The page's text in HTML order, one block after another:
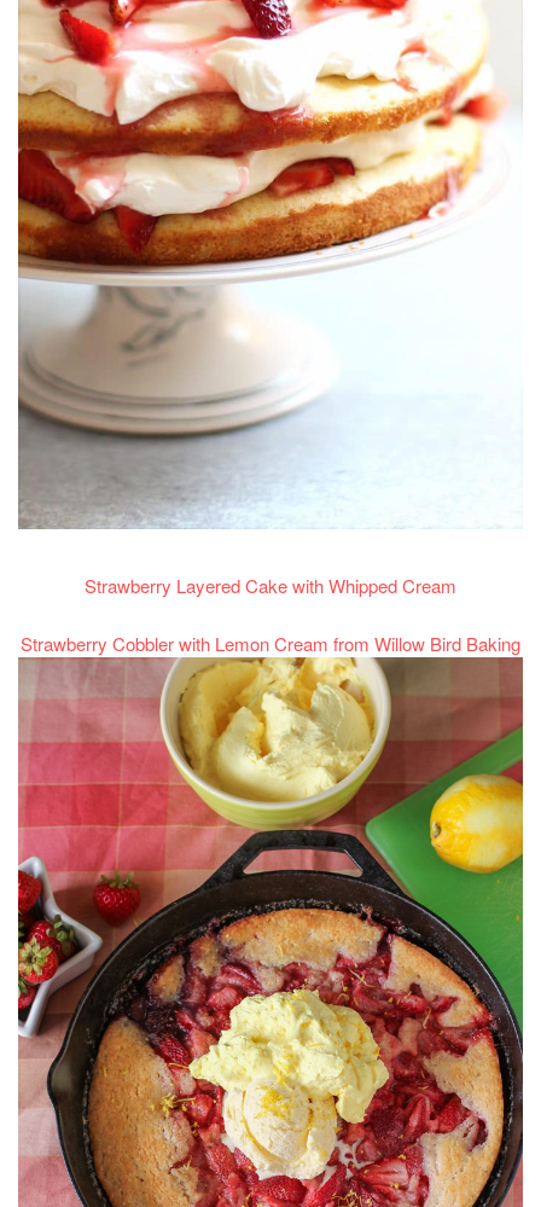
Strawberry Layered Cake with Whipped Cream
Strawberry Cobbler with Lemon Cream from Willow Bird Baking